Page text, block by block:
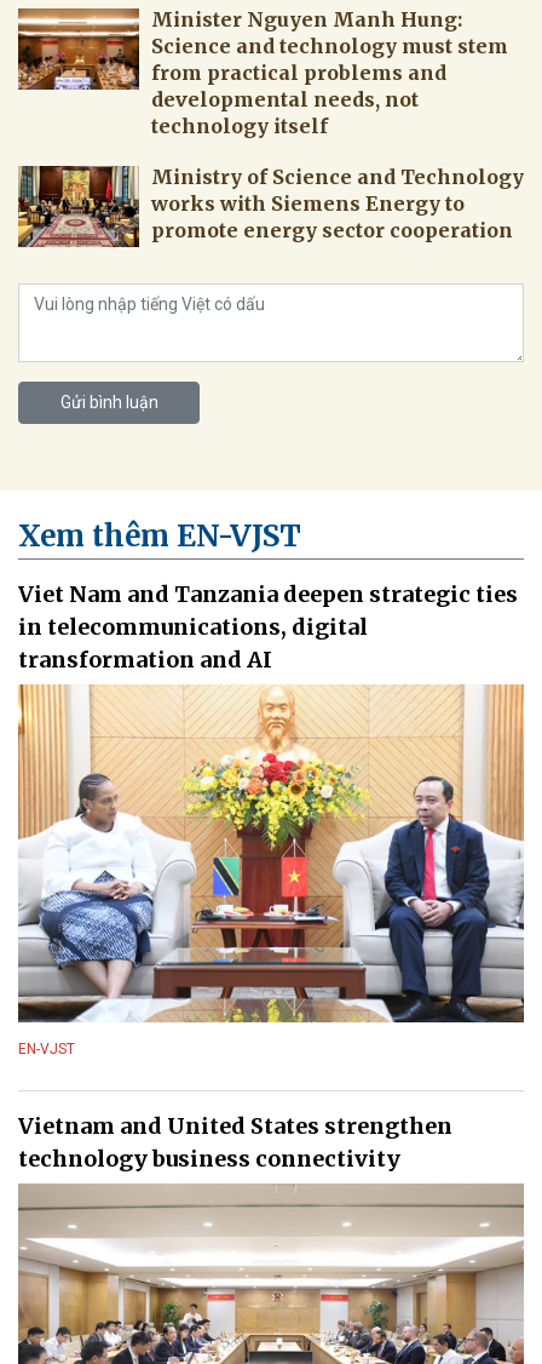
Minister Nguyen Manh Hung:
Science and technology must stem
from practical problems and
developmental needs, not
technology itself
Ministry of Science and Technology
works with Siemens Energy to
promote energy sector cooperation
Gửi bình luận
Xem thêm EN-VJST
Viet Nam and Tanzania deepen strategic ties
in telecommunications, digital
transformation and AI
EN-VJST
Vietnam and United States strengthen
technology business connectivity